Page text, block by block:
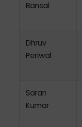
Bansal
Dhruv
Periwal
Saran
Kumar